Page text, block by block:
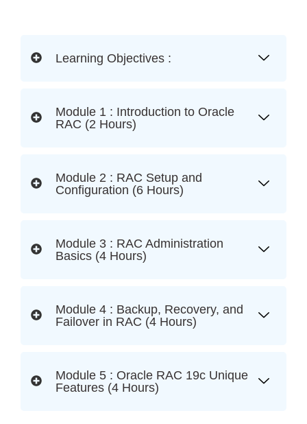
Learning Objectives :
Module 1 : Introduction to Oracle
RAC (2 Hours)
Module 2 : RAC Setup and
Configuration (6 Hours)
Module 3 : RAC Administration
Basics (4 Hours)
Module 4 : Backup, Recovery, and
Failover in RAC (4 Hours)
Module 5 : Oracle RAC 19c Unique
Features (4 Hours)